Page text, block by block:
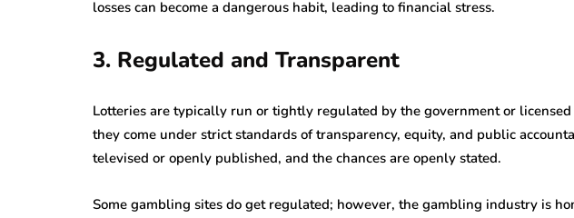
losses can become a dangerous habit, leading to financial stress.
3. Regulated and Transparent
Lotteries are typically run or tightly regulated by the government or
they come under strict standards of transparency, equity, and public
televised or openly published, and the chances are openly stated.
Some gambling sites do get regulated; however, the gambling industry is